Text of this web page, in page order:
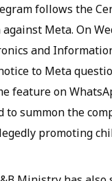
follows the
Meta. On
and
to Meta
feature on
to summon the
promoting